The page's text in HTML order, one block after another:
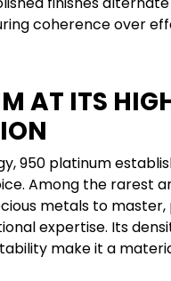
coherence over
AT ITS
950 platinum
Among the rarest
metals to
expertise. Its
make it a